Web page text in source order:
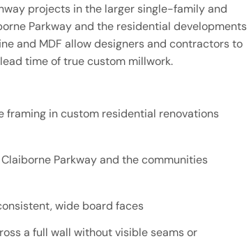
projects in the larger single-family and
Parkway and the residential developments
and MDF allow designers and contractors to
time of true custom millwork.
in custom residential renovations
Parkway and the communities
wide board faces
a full wall without visible seams or